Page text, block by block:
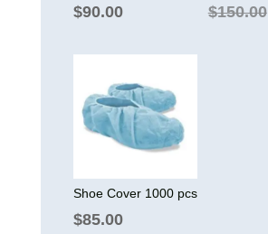
$90.00 $150.00
Shoe Cover 1000 pcs
$85.00